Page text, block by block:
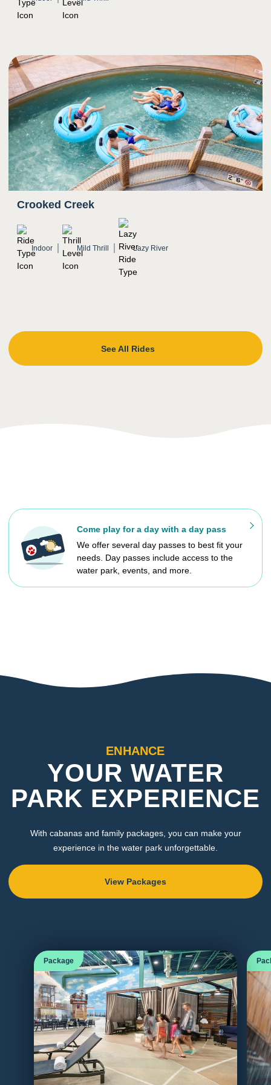
Crooked Creek
Indoor Mild Thrill Lazy River
See All Rides
Come play for a day with a day pass
We offer several day passes to best fit your
needs. Day passes include access to the
water park, events, and more.
ENHANCE
YOUR WATER
PARK EXPERIENCE
With cabanas and family packages, you can make your
experience in the water park unforgettable.
View Packages
Package